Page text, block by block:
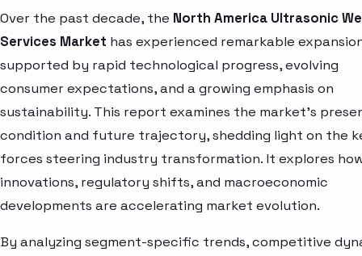
Over the past decade, the North America Ultrasonic
Services Market has experienced remarkable
supported by rapid technological progress, evolving
consumer expectations, and a growing emphasis on
sustainability. This report examines the market’s
condition and future trajectory, shedding light on the
forces steering industry transformation. It explores
innovations, regulatory shifts, and macroeconomic
developments are accelerating market evolution.
By analyzing segment-specific trends, competitive